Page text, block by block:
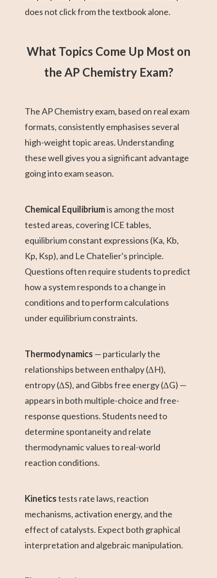
does not click from the textbook alone.
What Topics Come Up Most on
the AP Chemistry Exam?
The AP Chemistry exam, based on real exam
formats, consistently emphasises several
high-weight topic areas. Understanding
these well gives you a significant advantage
going into exam season.
Chemical Equilibriumis among the most
tested areas, covering ICE tables,
equilibrium constant expressions (Ka, Kb,
Kp, Ksp), and Le Chatelier's principle.
Questions often require students to predict
how a system responds to a change in
conditions and to perform calculations
under equilibrium constraints.
Thermodynamics — particularly the
relationships between enthalpy (ΔH),
entropy (ΔS), and Gibbs free energy (ΔG) —
appears in both multiple-choice and free-
response questions. Students need to
determine spontaneity and relate
thermodynamic values to real-world
reaction conditions.
Kineticstests rate laws, reaction
mechanisms, activation energy, and the
effect of catalysts. Expect both graphical
interpretation and algebraic manipulation.